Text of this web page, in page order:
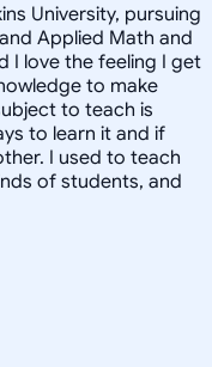
University, pursuing
Applied Math and
I love the feeling I get
to make
to teach is
to learn it and if
I used to teach
of students, and